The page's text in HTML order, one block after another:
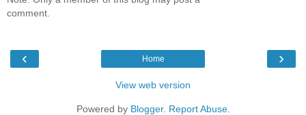
comment.
‹ ›
Home
View web version
Powered by Blogger. Report Abuse.